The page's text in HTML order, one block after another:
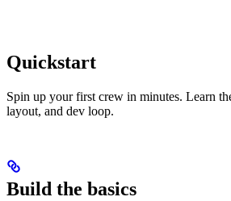
Quickstart
Spin up your first crew in minutes. Learn
layout, and dev loop.
Build the basics